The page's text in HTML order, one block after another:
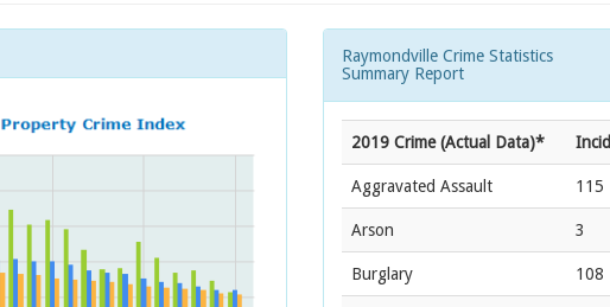
Raymondville Crime Statistics
Summary Report
2019 Crime (Actual Data)*
Aggravated Assault 115
Arson 3
Burglary 108